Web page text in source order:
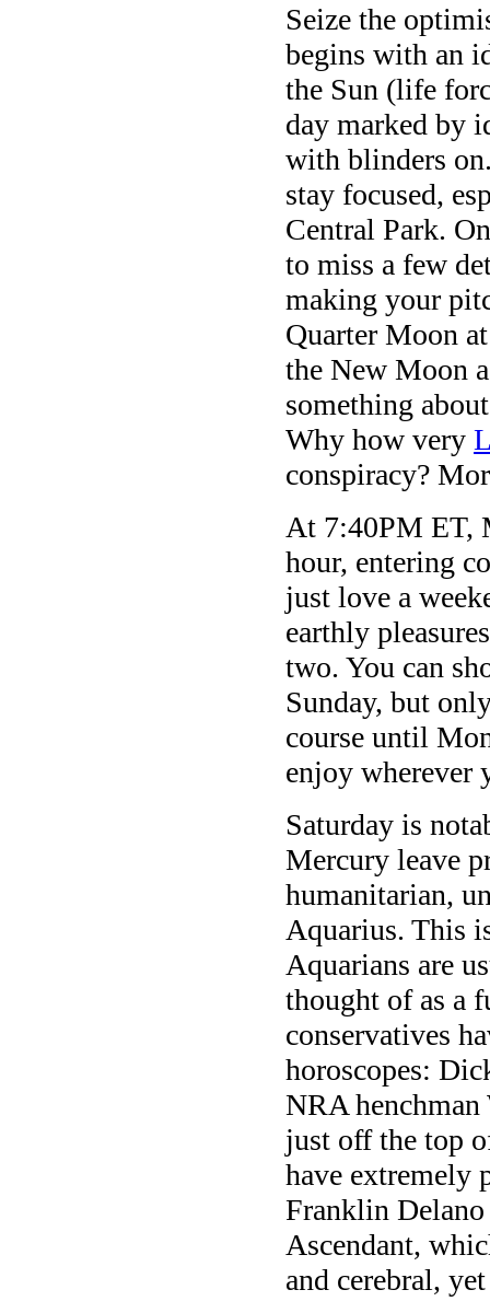
Seize the
begins with an
the Sun (life
day marked by
with blinders
stay focused,
Central Park.
to miss a few
making your
Quarter Moon
the New Moon
something
Why how very
conspiracy?
At 7:40PM ET,
hour, entering
just love a
earthly
two. You can
Sunday, but
course until
enjoy wherever
Saturday is
Mercury leave
humanitarian,
Aquarius. This
Aquarians are
thought of as a
conservatives
horoscopes:
NRA
just off the top
have extremely
Franklin Delano
Ascendant,
and cerebral,